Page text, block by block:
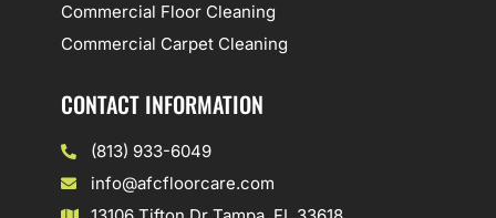
Commercial Floor Cleaning
Commercial Carpet Cleaning
CONTACT INFORMATION
(813) 933-6049
info@afcfloorcare.com